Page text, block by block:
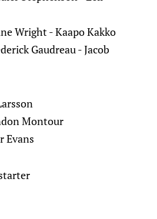
Wright - Kaapo Kakko
Gaudreau - Jacob
Montour
Evans